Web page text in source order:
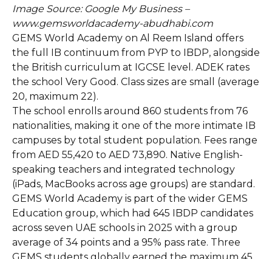
Image Source: Google My Business –
www.gemsworldacademy-abudhabi.com
GEMS World Academy on Al Reem Island offers
the full IB continuum from PYP to IBDP, alongside
the British curriculum at IGCSE level. ADEK rates
the school Very Good. Class sizes are small (average
20, maximum 22).
The school enrolls around 860 students from 76
nationalities, making it one of the more intimate IB
campuses by total student population. Fees range
from AED 55,420 to AED 73,890. Native English-
speaking teachers and integrated technology
(iPads, MacBooks across age groups) are standard.
GEMS World Academy is part of the wider GEMS
Education group, which had 645 IBDP candidates
across seven UAE schools in 2025 with a group
average of 34 points and a 95% pass rate. Three